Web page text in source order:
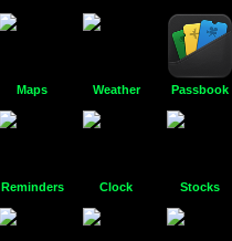
Maps Weather Passbook
Reminders Clock Stocks